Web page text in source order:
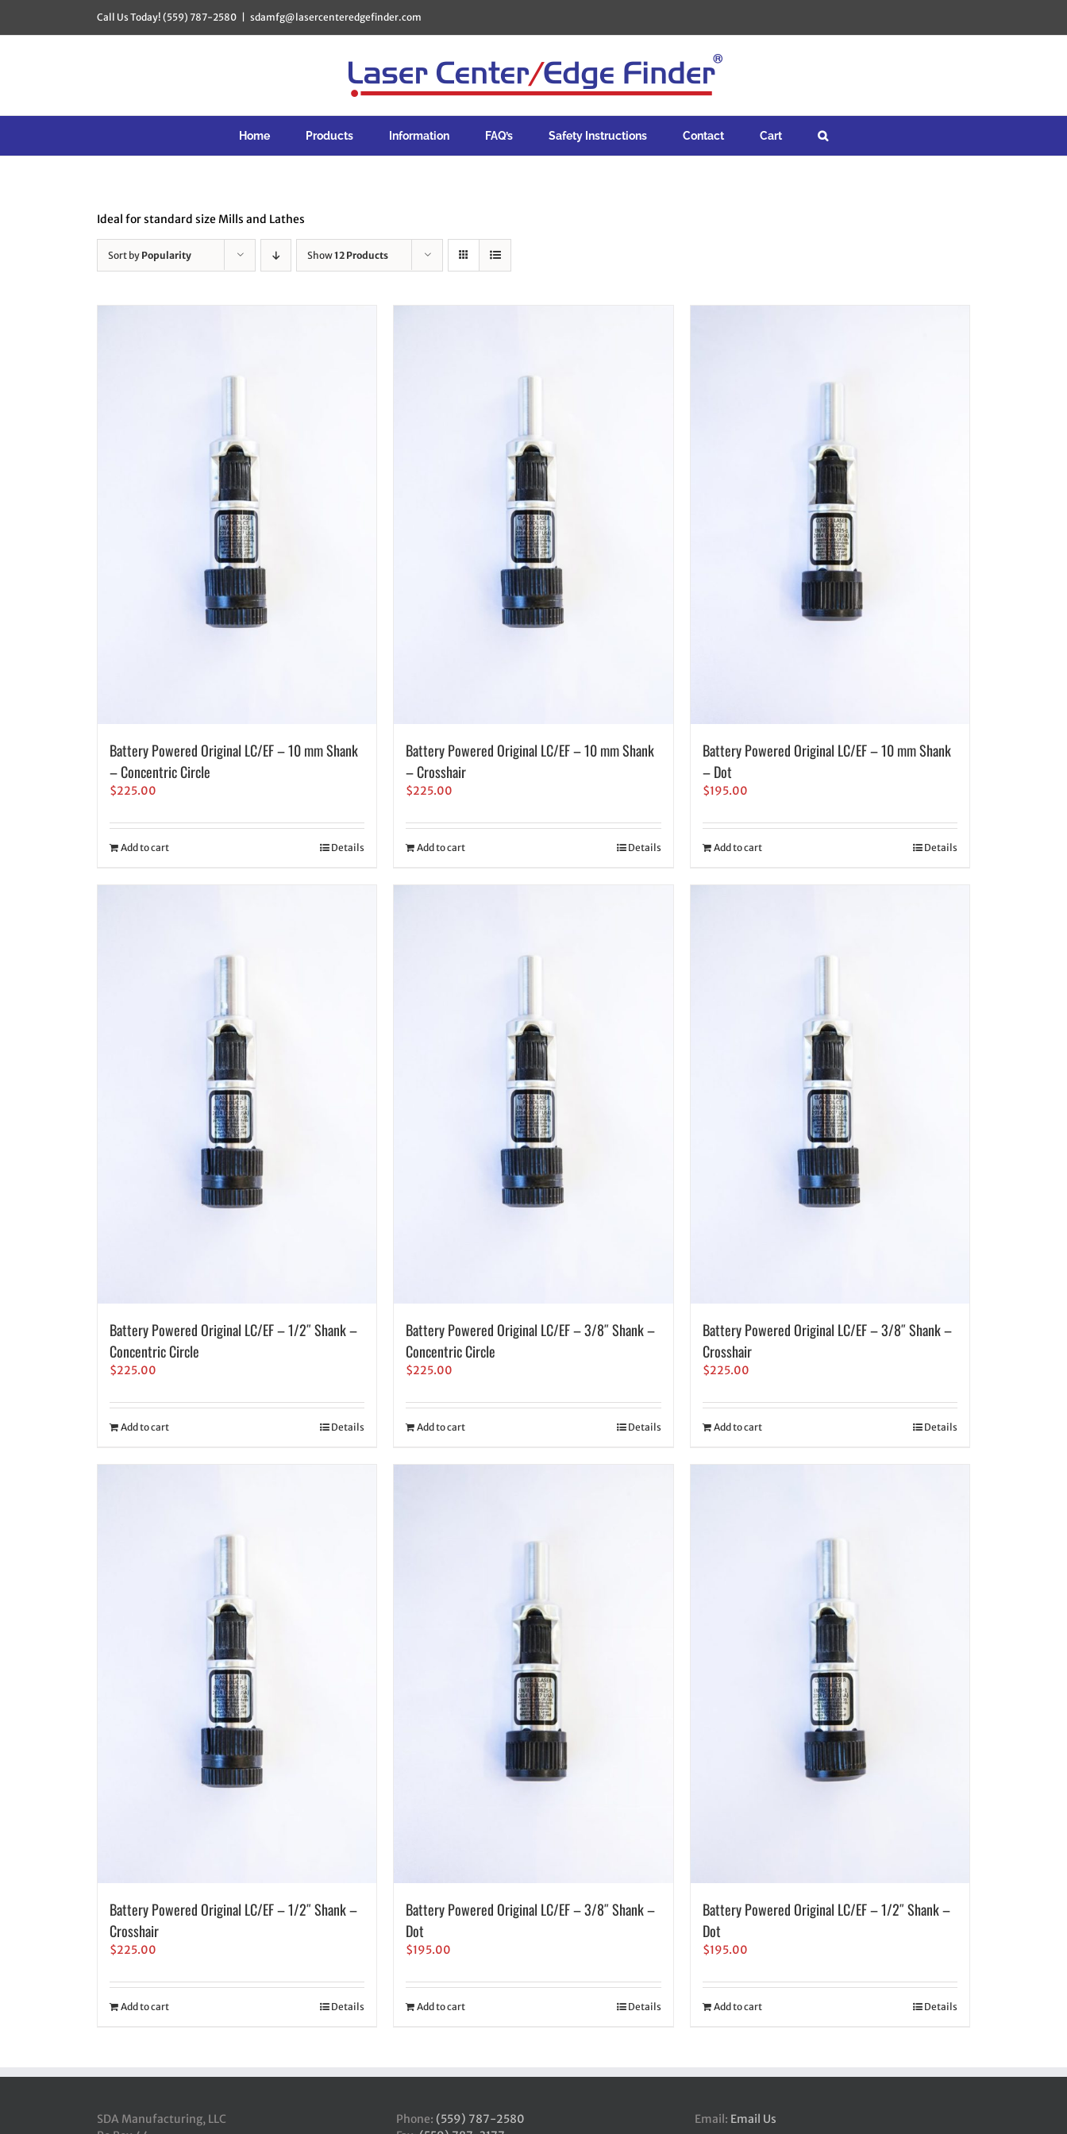
content
Call Us Today! (559) 787-2580 sdamfg@lasercenteredgefinder.com
Home Products Information FAQ’s Safety Instructions Contact Cart
Ideal for standard size Mills and Lathes
Sort by Popularity Show12 Products
Battery Powered Original LC/EF – 10 mm Shank
– Concentric Circle
$225.00
Add to cart Details
Battery Powered Original LC/EF – 10 mm Shank
– Crosshair
$225.00
Add to cart Details
Battery Powered Original LC/EF – 10 mm Shank
– Dot
$195.00
Add to cart Details
Battery Powered Original LC/EF – 1/2″ Shank –
Concentric Circle
$225.00
Add to cart Details
Battery Powered Original LC/EF – 3/8″ Shank –
Concentric Circle
$225.00
Add to cart Details
Battery Powered Original LC/EF – 3/8″ Shank –
Crosshair
$225.00
Add to cart Details
Battery Powered Original LC/EF – 1/2″ Shank –
Crosshair
$225.00
Add to cart Details
Battery Powered Original LC/EF – 3/8″ Shank –
Dot
$195.00
Add to cart Details
Battery Powered Original LC/EF – 1/2″ Shank –
Dot
$195.00
Add to cart Details
SDA Manufacturing, LLC
Phone: (559) 787-2580
Email: Email Us